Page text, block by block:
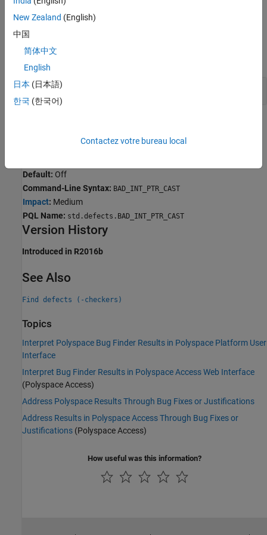
Examples
expand all
Integer to Pointer Conversions
Programming
Default: Off
Command-Line Syntax: BAD_INT_PTR_CAST
Impact: Medium
PQL Name: std.defects.BAD_INT_PTR_CAST
Version History
Introduced in R2016b
See Also
Find defects (-checkers)
Topics
Interpret Polyspace Bug Finder Results in Polyspace Platform User
Interface
Interpret Bug Finder Results in Polyspace Access Web Interface
(Polyspace Access)
Address Polyspace Results Through Bug Fixes or Justifications
Address Results in Polyspace Access Through Bug Fixes or
Justifications (Polyspace Access)
How useful was this information?
New Zealand (English)
中国
简体中文
English
日本 (日本語)
한국 (한국어)
Contactez votre bureau local